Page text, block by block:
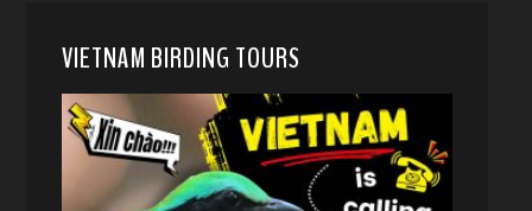
VIETNAM BIRDING TOURS